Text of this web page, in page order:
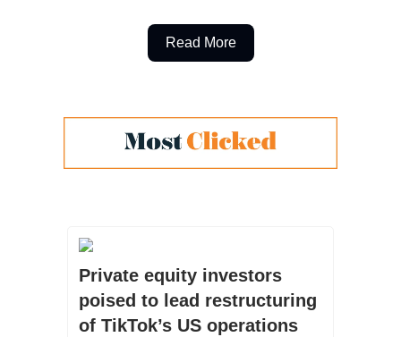
Read More
Private equity investors
poised to lead restructuring
of TikTok’s US operations